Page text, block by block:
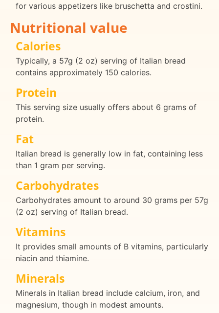
for various appetizers like bruschetta and crostini.
Nutritional value
Calories
Typically, a 57g (2 oz) serving of Italian bread
contains approximately 150 calories.
Protein
This serving size usually offers about 6 grams of
protein.
Fat
Italian bread is generally low in fat, containing less
than 1 gram per serving.
Carbohydrates
Carbohydrates amount to around 30 grams per 57g
(2 oz) serving of Italian bread.
Vitamins
It provides small amounts of B vitamins, particularly
niacin and thiamine.
Minerals
Minerals in Italian bread include calcium, iron, and
magnesium, though in modest amounts.